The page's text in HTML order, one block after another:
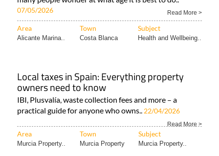
07/05/2026 Read More >
Area Town Subject
Alicante Marina.. Costa Blanca Health and Wellbeing..
Local taxes in Spain: Everything property
owners need to know
IBI, Plusvalía, waste collection fees and more – a
practical guide for anyone who owns.. 22/04/2026
Read More >
Area Town Subject
Murcia Property.. Murcia Property Murcia Property..